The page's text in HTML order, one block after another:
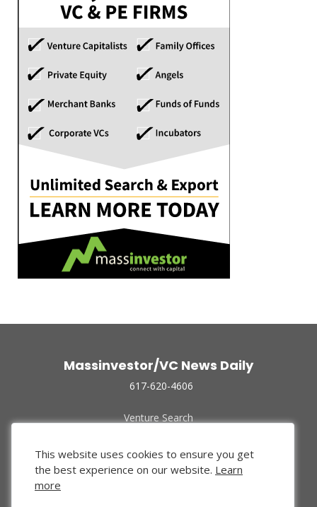
Massinvestor/VC News Daily
617-620-4606
Venture Search
Funded Companies
About Us
Privacy Policy
This website uses cookies to ensure you get
the best experience on our website. Learn
more